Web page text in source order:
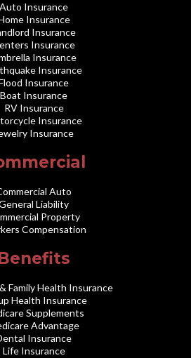
Auto Insurance
Insurance
Insurance
Insurance
Insurance
Insurance
Insurance
Boat Insurance
RV Insurance
Insurance
Insurance
Auto
Liability
Property
Compensation
Family Health Insurance
Health Insurance
Supplements
Advantage
Insurance
Life Insurance